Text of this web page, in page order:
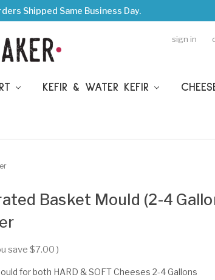
Shipped Same Business Day.
sign in
KEFIR & WATER KEFIR
Basket Mould (2-4
save $7.00)
for both HARD & SOFT Cheeses 2-4 Gallons